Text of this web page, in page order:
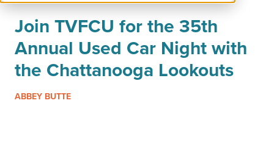
Join TVFCU for the 35th
Annual Used Car Night with
the Chattanooga Lookouts
ABBEY BUTTE